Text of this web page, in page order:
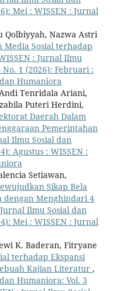
Mei : WISSEN : Jurnal
Qolbiyyah, Nazwa Astri
Media Sosial terhadap
: Jurnal Ilmu
1 (2026): Februari :
Humaniora
Tenridala Ariani,
Puteri Herdini,
Daerah Dalam
Pemerintahan
Ilmu Sosial dan
Agustus : WISSEN :
Setiawan,
Sikap Bela
dengan Menghindari 4
Ilmu Sosial dan
Mei : WISSEN : Jurnal
K. Baderan, Fitryane
terhadap Ekspansi
Kajian Literatur ,
Humaniora: Vol. 3